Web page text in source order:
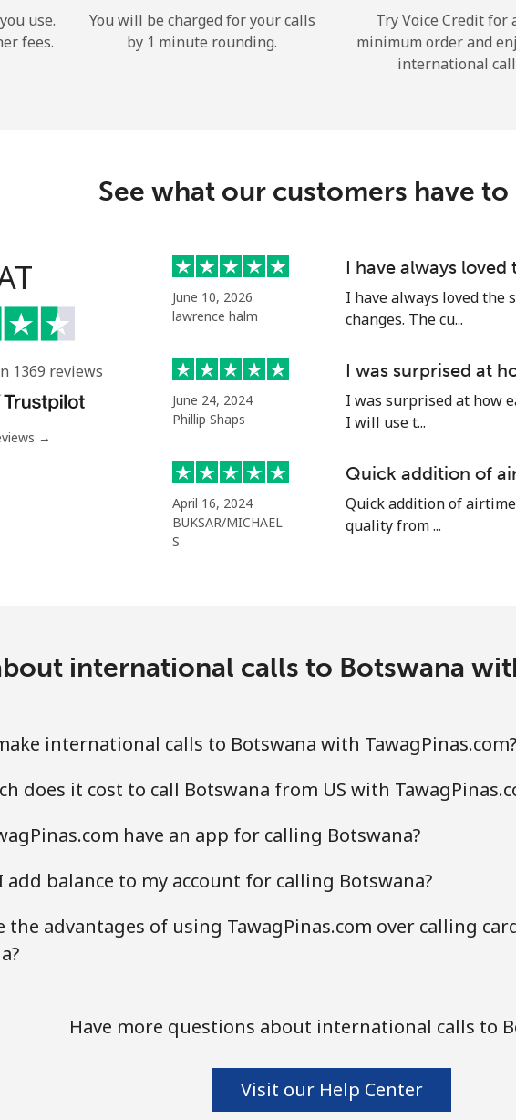
Forgot Password
Continue with
use.
fees.
You will be charged for your calls
by 1 minute rounding.
Try Voice Credit for
minimum order and
international
See what our customers have to
1369 reviews
→
June 10, 2026
lawrence halm
I have always loved
I have always loved the
changes. The cu...
June 24, 2024
Phillip Shaps
I was surprised at
I was surprised at how
I will use t...
April 16, 2024
BUKSAR/MICHAEL
S
Quick addition of
Quick addition of
quality from ...
international calls to Botswana
international calls to Botswana with TawagPinas.com?
does it cost to call Botswana from US with
have an app for calling Botswana?
add balance to my account for calling Botswana?
the advantages of using TawagPinas.com over calling
Have more questions about international calls to
Visit our Help Center